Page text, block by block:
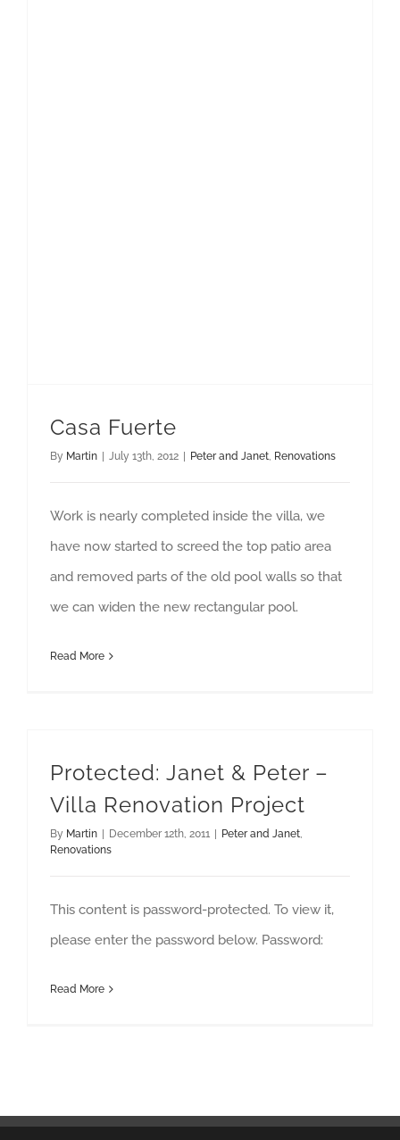
Casa Fuerte
By Martin | July 13th, 2012 | Peter and Janet Renovations
Work is nearly completed inside the villa, we
have now started to screed the top patio area
and removed parts of the old pool walls so that
we can widen the new rectangular pool.
Read More
Protected: Janet & Peter –
Villa Renovation Project
By Martin | December 12th, 2011 | Peter and Janet
Renovations
This content is password-protected. To view it,
please enter the password below. Password:
Read More